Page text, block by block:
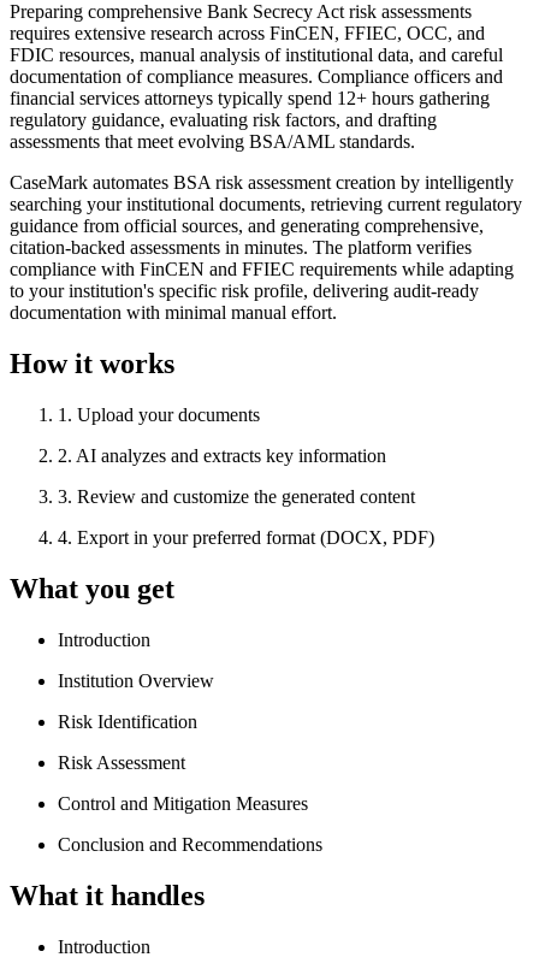
Preparing comprehensive Bank Secrecy Act risk assessments
requires extensive research across FinCEN, FFIEC, OCC, and
FDIC resources, manual analysis of institutional data, and careful
documentation of compliance measures. Compliance officers and
financial services attorneys typically spend 12+ hours gathering
regulatory guidance, evaluating risk factors, and drafting
assessments that meet evolving BSA/AML standards.
CaseMark automates BSA risk assessment creation by intelligently
searching your institutional documents, retrieving current regulatory
guidance from official sources, and generating comprehensive,
citation-backed assessments in minutes. The platform verifies
compliance with FinCEN and FFIEC requirements while adapting
to your institution's specific risk profile, delivering audit-ready
documentation with minimal manual effort.
How it works
1 . Upload your documents
2. AI analyzes and extracts key information
3. Review and customize the generated content
4. Export in your preferred format (DOCX, PDF)
What you get
Introduction
Institution Overview
Risk Identification
Risk Assessment
Control and Mitigation Measures
Conclusion and Recommendations
What it handles
Introduction